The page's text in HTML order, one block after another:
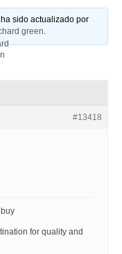
sido actualizado por
green.
#13418
for quality and